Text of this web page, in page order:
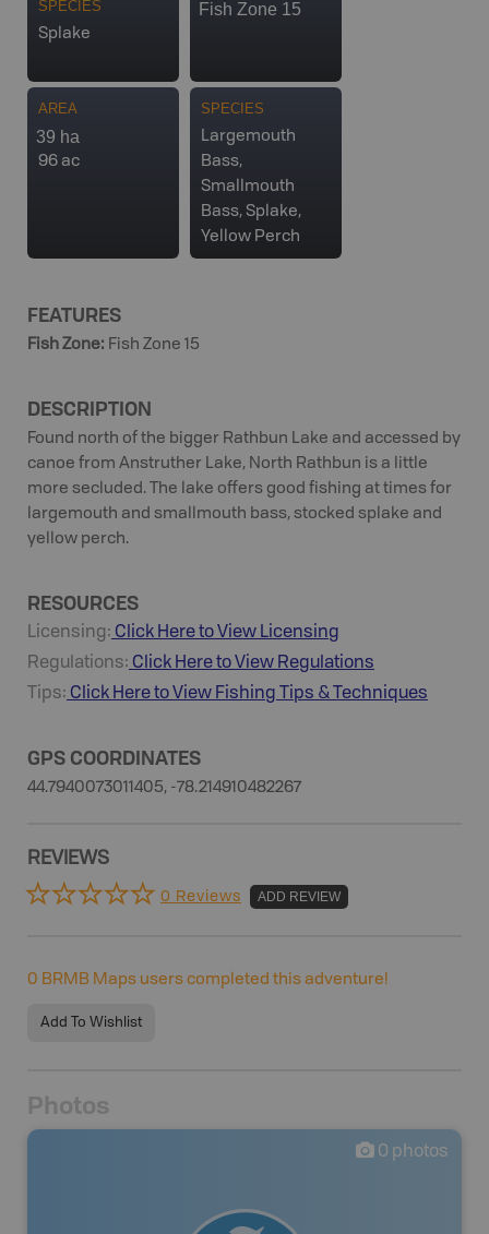
SPECIES
Splake
Fish Zone 15
AREA
39 ha
96 ac
SPECIES
Largemouth
Bass,
Smallmouth
Bass, Splake,
Yellow Perch
FEATURES
Fish Zone: Fish Zone 15
DESCRIPTION
Found north of the bigger Rathbun Lake and accessed by
canoe from Anstruther Lake, North Rathbun is a little
more secluded. The lake offers good fishing at times for
largemouth and smallmouth bass, stocked splake and
yellow perch.
RESOURCES
Licensing: Click Here to View Licensing
Regulations: Click Here to View Regulations
Tips: Click Here to View Fishing Tips & Techniques
GPS COORDINATES
44.7940073011405, -78.214910482267
REVIEWS
0 Reviews ADD REVIEW
0 BRMB Maps users completed this adventure!
Add To Wishlist
Photos
0 photos